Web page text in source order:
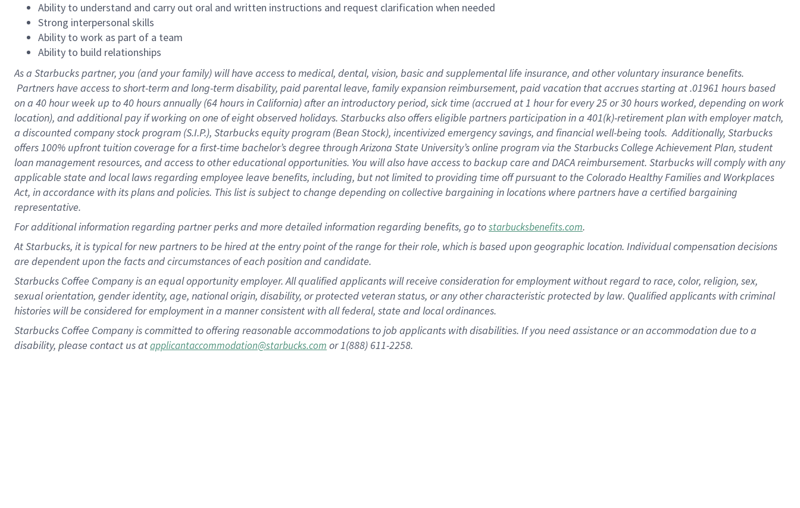
Ability to understand and carry out oral and written instructions and request clarification when needed
Strong interpersonal skills
Ability to work as part of a team
Ability to build relationships
As a Starbuckspartner, you (and your family) will have access to medical, dental, vision, basic and supplemental life insurance, and other voluntary insurance benefits.
Partners have access to short-term and long-term disability, paid parental leave, family expansion reimbursement, paid vacation that accrues starting at .01961 hours based
on a 40 hourweek up to40 hoursannually (64 hoursin California) after an introductory period, sick time (accrued at 1 hour for every 25 or 30 hours worked, depending on work
location), and additional pay if working on one of eight observed holidays. Starbucks also offers eligible partners participation in a 401(k)-retirement plan with employer match,
a discounted company stock program (S.I.P.), Starbucks equity program (Bean Stock), incentivized emergency savings, and financial well-being tools. Additionally, Starbucks
offers 100% upfront tuition coverage for a first-time bachelor’s degree through Arizona State University’s online program via the Starbucks College Achievement Plan, student
loan management resources, and access to other educational opportunities. You will also have access to backup care and DACA reimbursement. Starbucks will comply with any
applicable state and local laws regarding employee leave benefits, including, but not limited to providing time off pursuant to the Colorado Healthy Families and Workplaces
Act, in accordance with its plans and policies. This list is subject to change depending on collective bargaining in locations where partners have a certified bargaining
representative.
Foradditional information regarding partner perks and more detailed information regarding benefits, go tostarbucksbenefits.com.
At Starbucks, it is typical for new partners to be hired at the entry point of the range for their role, which is based upon geographic location. Individual compensation decisions
are dependent upon the facts and circumstances of each position and candidate.
Starbucks Coffee Company is an equal opportunity employer. All qualified applicants will receive consideration for employment without regard to race, color, religion, sex,
sexual orientation, gender identity, age, national origin, disability, or protected veteran status, or any other characteristic protected by law. Qualified applicants with criminal
histories will be considered for employment in a manner consistent with all federal, state and local ordinances.
Starbucks Coffee Company is committed to offering reasonable accommodations to job applicants with disabilities. If you need assistance or an accommodation due to a
disability, please contact us atapplicantaccommodation@starbucks.com or 1(888) 611-2258.